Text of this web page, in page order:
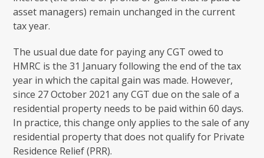
asset managers) remain unchanged in the current
tax year.
The usual due date for paying any CGT owed to
HMRC is the 31 January following the end of the tax
year in which the capital gain was made. However,
since 27 October 2021 any CGT due on the sale of a
residential property needs to be paid within 60 days.
In practice, this change only applies to the sale of any
residential property that does not qualify for Private
Residence Relief (PRR).